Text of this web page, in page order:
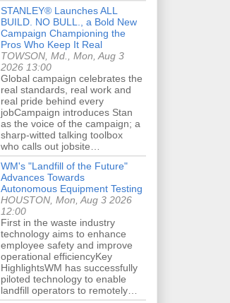
STANLEY® Launches ALL
BUILD. NO BULL., a Bold New
Campaign Championing the
Pros Who Keep It Real
TOWSON, Md., Mon, Aug 3
2026 13:00
Global campaign celebrates the
real standards, real work and
real pride behind every
jobCampaign introduces Stan
as the voice of the campaign; a
sharp-witted talking toolbox
who calls out jobsite…
WM's "Landfill of the Future"
Advances Towards
Autonomous Equipment Testing
HOUSTON, Mon, Aug 3 2026
12:00
First in the waste industry
technology aims to enhance
employee safety and improve
operational efficiencyKey
HighlightsWM has successfully
piloted technology to enable
landfill operators to remotely…